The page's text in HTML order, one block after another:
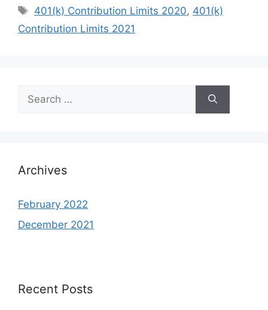
Tags
401(k) Contribution Limits 2020, 401(k)
Contribution Limits 2021
Search
for:
Archives
February 2022
December 2021
Recent Posts